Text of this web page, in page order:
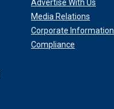
Advertise With Us
Media Relations
Corporate Information
Compliance